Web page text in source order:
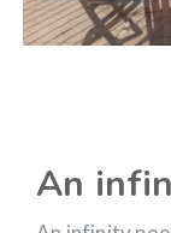
An